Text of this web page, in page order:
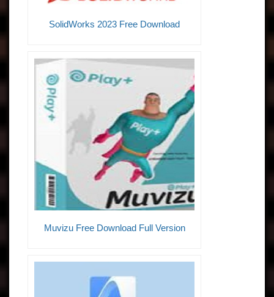
SolidWorks 2023 Free Download
Muvizu Free Download Full Version